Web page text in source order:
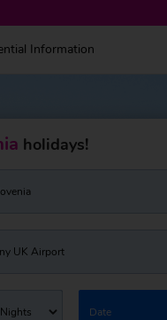
Information
holidays!
UK Airport
Date